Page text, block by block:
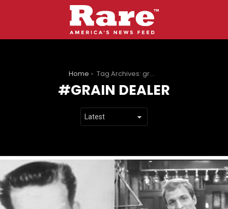
Home Tag Archives: grain dealer
GRAIN DEALER
LATEST
STORIES